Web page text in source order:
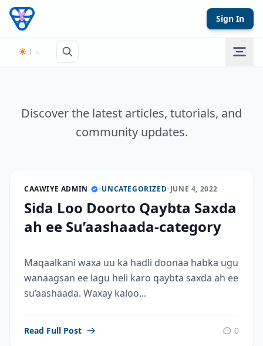
Skip to content
Sign In
Discover the latest articles, tutorials, and
community updates.
CAAWIYE ADMIN •UNCATEGORIZED•JUNE 4, 2022
Sida Loo Doorto Qaybta Saxda
ah ee Su’aashaada-category
Maqaalkani waxa uu ka hadli doonaa habka ugu
wanaagsan ee lagu heli karo qaybta saxda ah ee
su’aashaada. Waxay kaloo...
Read Full Post 0